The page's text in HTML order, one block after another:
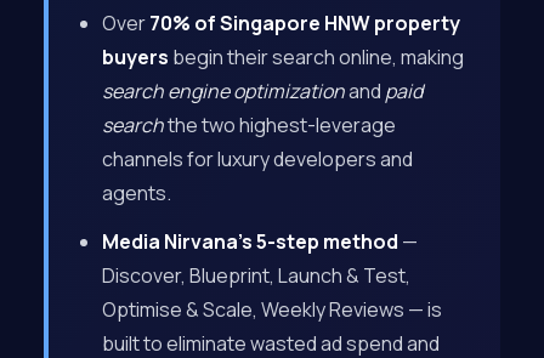
Over70% of Singapore HNW property
buyers begin their search online, making
search engine optimizationand paid
searchthe two highest-leverage
channels for luxury developers and
agents.
Media Nirvana’s 5-step method —
Discover, Blueprint, Launch & Test,
Optimise & Scale, Weekly Reviews — is
built to eliminate wasted ad spend and